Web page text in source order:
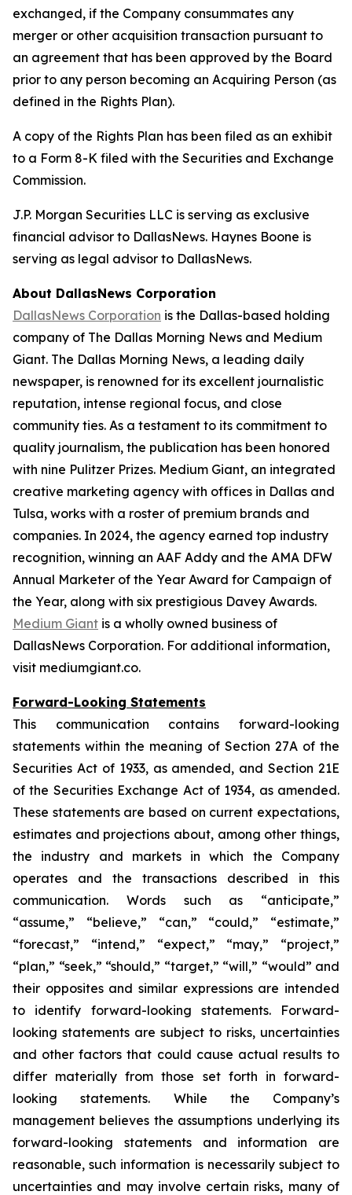
exchanged, if the Company consummates any
merger or other acquisition transaction pursuant to
an agreement that has been approved by the Board
prior to any person becoming an Acquiring Person (as
defined in the Rights Plan).
A copy of the Rights Plan has been filed as an exhibit
to a Form 8-K filed with the Securities and Exchange
Commission.
J.P. Morgan Securities LLC is serving as exclusive
financial advisor to DallasNews. Haynes Boone is
serving as legal advisor to DallasNews.
About DallasNews Corporation
DallasNews Corporation is the Dallas-based holding
company of The Dallas Morning News and Medium
Giant. The Dallas Morning News, a leading daily
newspaper, is renowned for its excellent journalistic
reputation, intense regional focus, and close
community ties. As a testament to its commitment to
quality journalism, the publication has been honored
with nine Pulitzer Prizes. Medium Giant, an integrated
creative marketing agency with offices in Dallas and
Tulsa, works with a roster of premium brands and
companies. In 2024, the agency earned top industry
recognition, winning an AAF Addy and the AMA DFW
Annual Marketer of the Year Award for Campaign of
the Year, along with six prestigious Davey Awards.
Medium Giant is a wholly owned business of
DallasNews Corporation. For additional information,
visit mediumgiant.co.
Forward-Looking Statements
This communication contains forward-looking
statements within the meaning of Section 27A of the
Securities Act of 1933, as amended, and Section 21E
of the Securities Exchange Act of 1934, as amended.
These statements are based on current expectations,
estimates and projections about, among other things,
the industry and markets in which the Company
operates and the transactions described in this
communication. Words such as “anticipate,”
“assume,” “believe,” “can,” “could,” “estimate,”
“forecast,” “intend,” “expect,” “may,” “project,”
“plan,” “seek,” “should,” “target,” “will,” “would” and
their opposites and similar expressions are intended
to identify forward-looking statements. Forward-
looking statements are subject to risks, uncertainties
and other factors that could cause actual results to
differ materially from those set forth in forward-
looking statements. While the Company’s
management believes the assumptions underlying its
forward-looking statements and information are
reasonable, such information is necessarily subject to
uncertainties and may involve certain risks, many of